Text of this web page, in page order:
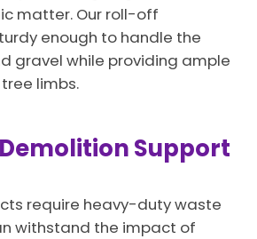
matter. Our roll-off
enough to handle the
gravel while providing ample
limbs.
Support
require heavy-duty waste
withstand the impact of